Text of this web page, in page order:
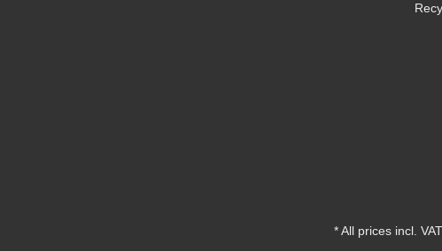
* All prices incl.